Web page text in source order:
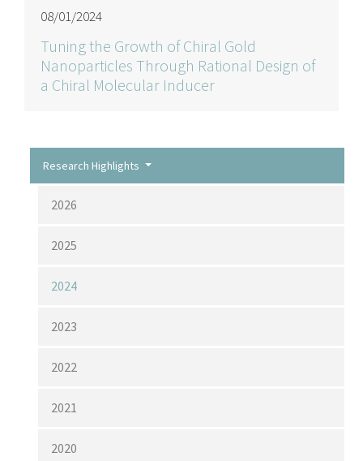
08/01/2024
Tuning the Growth of Chiral Gold
Nanoparticles Through Rational Design of
a Chiral Molecular Inducer
Research Highlights
2026
2025
2024
2023
2022
2021
2020